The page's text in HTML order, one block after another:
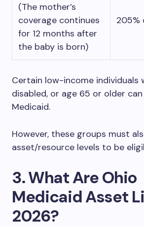
(The mother’s
coverage continues
for 12 months after
the baby is born)
205%
Certain low-income individuals
disabled, or age 65 or older
Medicaid.
However, these groups must
asset/resource levels to be
3. What Are Ohio
Medicaid Asset
2026?